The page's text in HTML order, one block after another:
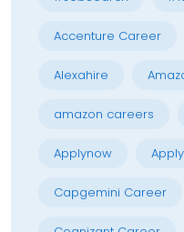
Accenture Career
Alexahire
amazon careers
Applynow
Capgemini Career